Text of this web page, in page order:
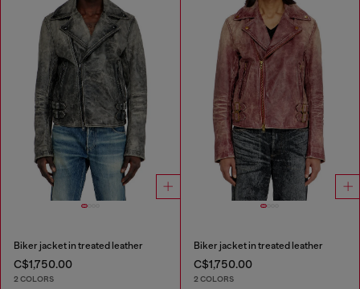
Biker jacket in treated leather
C$1,750.00
2 COLORS
Biker jacket in treated leather
C$1,750.00
2 COLORS